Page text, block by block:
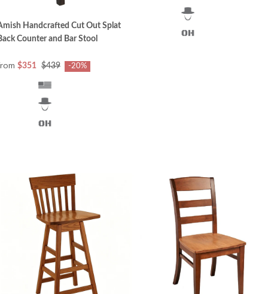
Handcrafted Cut Out Splat
Counter and Bar Stool
$351 $439 -20%